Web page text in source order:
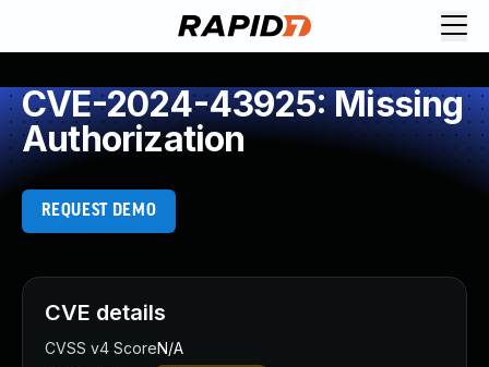
CVE-2024-43925: Missing
Authorization
REQUEST DEMO
CVE details
CVSS v4 ScoreN/A